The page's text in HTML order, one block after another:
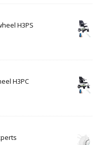
H3PS
H3PC